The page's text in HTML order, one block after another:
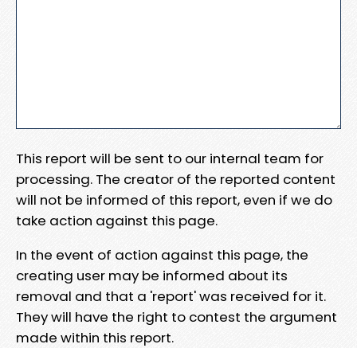
This report will be sent to our internal team for
processing. The creator of the reported content
will not be informed of this report, even if we do
take action against this page.
In the event of action against this page, the
creating user may be informed about its
removal and that a 'report' was received for it.
They will have the right to contest the argument
made within this report.